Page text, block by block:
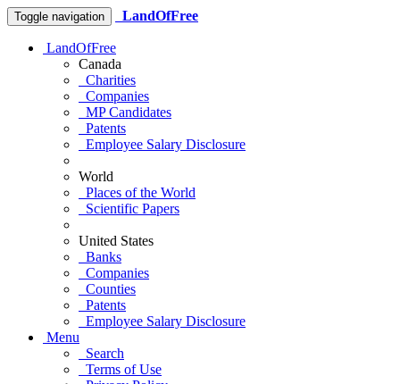
Toggle navigation LandOfFree
LandOfFree
Canada
Charities
Companies
MP Candidates
Patents
Employee Salary Disclosure
World
Places of the World
Scientific Papers
United States
Banks
Companies
Counties
Patents
Employee Salary Disclosure
Menu
Search
Terms of Use